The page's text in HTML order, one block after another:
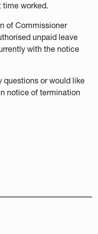
time worked.
of Commissioner
unpaid leave
with the notice
questions or would like
notice of termination